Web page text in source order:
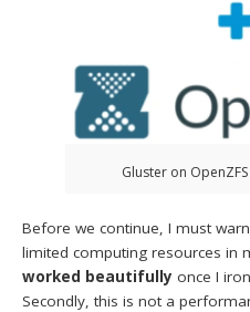
Gluster on OpenZFS
Before we continue, I must
limited computing resources in
worked beautifully once I
Secondly, this is not a